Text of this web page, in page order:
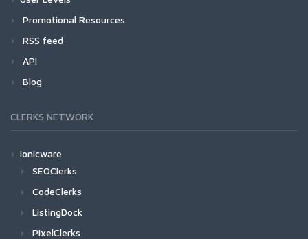
Promotional Resources
RSS feed
API
Blog
CLERKS NETWORK
Ionicware
SEOClerks
CodeClerks
ListingDock
PixelClerks